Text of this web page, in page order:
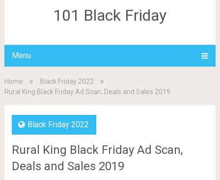
101 Black Friday
Menu
Home
Black Friday 2022
Rural King Black Friday Ad Scan, Deals and Sales 2019
Black Friday 2022
Rural King Black Friday Ad Scan,
Deals and Sales 2019